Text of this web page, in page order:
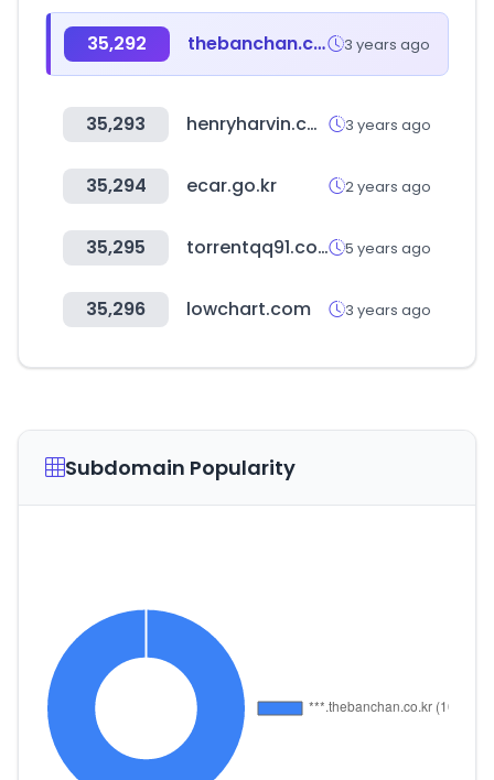
35,292 thebanchan.co.kr 3 years ago
35,293 henryharvin.com 3 years ago
35,294 ecar.go.kr 2 years ago
35,295 torrentqq91.com 5 years ago
35,296 lowchart.com 3 years ago
Subdomain Popularity